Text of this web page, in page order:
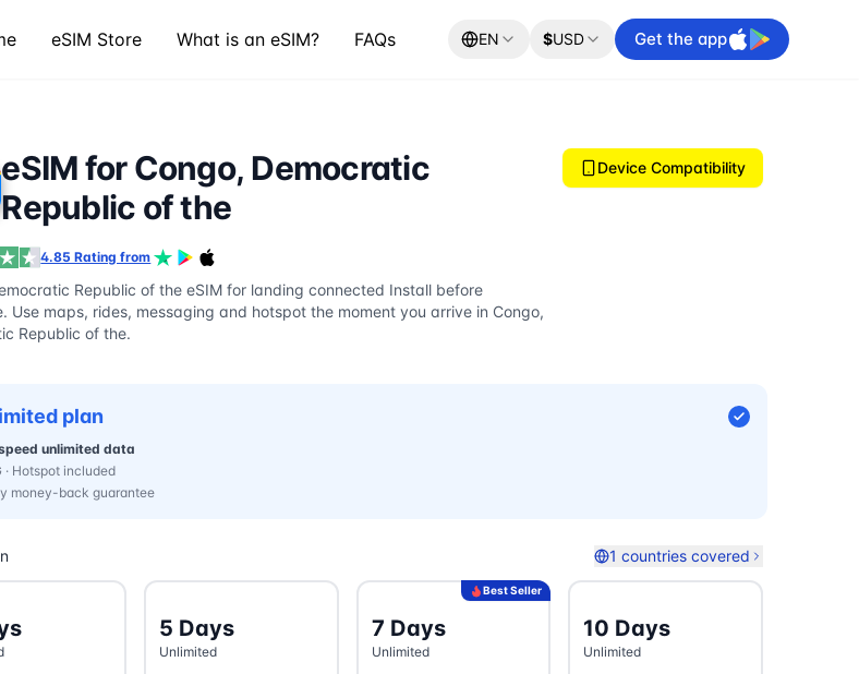
eSIM Store What is an eSIM? FAQs EN $USD Get the app
eSIM for Congo, Democratic
Republic of the
4.85 Rating from
Republic of the eSIM for landing connected Install before
Use maps, rides, messaging and hotspot the moment you arrive in Congo,
Republic of the.
Device Compatibility
plan
unlimited data
· Hotspot included
money-back guarantee
1 countries covered
5 Days
Unlimited
Best Seller
7 Days
Unlimited
10 Days
Unlimited